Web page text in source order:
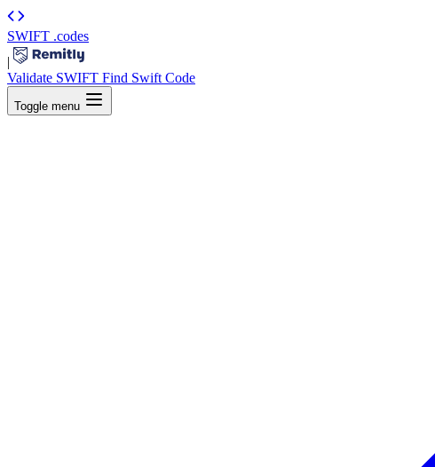
SWIFT .codes
|
Validate SWIFT Find Swift Code
Toggle menu